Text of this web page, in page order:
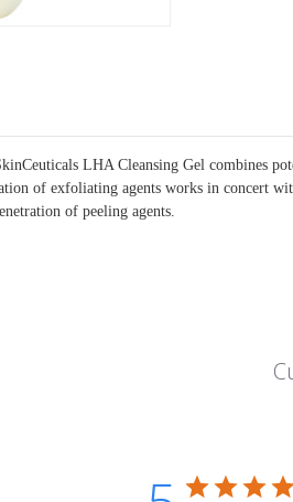
LHA Cleansing Gel combines
of exfoliating agents works in concert
of peeling agents.